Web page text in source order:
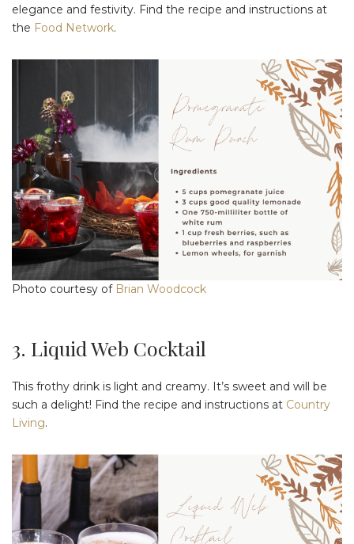
elegance and festivity. Find the recipe and instructions at
the Food Network.
Photo courtesy of Brian Woodcock
3. Liquid Web Cocktail
This frothy drink is light and creamy. It’s sweet and will be
such a delight! Find the recipe and instructions at Country
Living.